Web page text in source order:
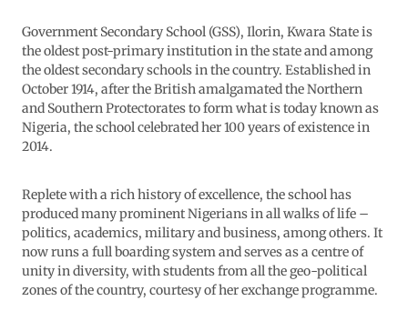
Government Secondary School (GSS), Ilorin, Kwara State is
the oldest post-primary institution in the state and among
the oldest secondary schools in the country. Established in
October 1914, after the British amalgamated the Northern
and Southern Protectorates to form what is today known as
Nigeria, the school celebrated her 100 years of existence in
2014.
Replete with a rich history of excellence, the school has
produced many prominent Nigerians in all walks of life –
politics, academics, military and business, among others. It
now runs a full boarding system and serves as a centre of
unity in diversity, with students from all the geo-political
zones of the country, courtesy of her exchange programme.